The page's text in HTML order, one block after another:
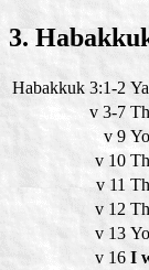
3.
Habakkuk 3:1-2
v 3-7
v 9
v 10
v 11
v 12
v 13
v 16 I